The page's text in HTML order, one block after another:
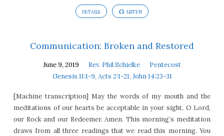
DETAILS LISTEN
Communication: Broken and Restored
June 9, 2019 Rev. Phil Schielke
Pentecost
Genesis 11:1-9, Acts 2:1-21, John 14:23-31
[Machine transcription] May the words of my mouth and the
meditations of our hearts be acceptable in your sight, O Lord,
our Rock and our Redeemer. Amen. This morning’s meditation
draws from all three readings that we read this morning. You